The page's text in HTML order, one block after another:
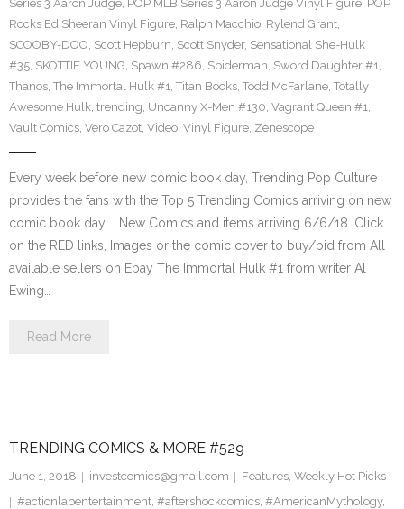
Series 3 Aaron Judge, POP MLB Series 3 Aaron Judge Vinyl Figure, POP
Rocks Ed Sheeran Vinyl Figure, Ralph Macchio, Rylend Grant,
SCOOBY-DOO, Scott Hepburn, Scott Snyder, Sensational She-Hulk
#35, SKOTTIE YOUNG, Spawn #286, Spiderman, Sword Daughter #1,
Thanos, The Immortal Hulk #1, Titan Books, Todd McFarlane, Totally
Awesome Hulk, trending, Uncanny X-Men #130, Vagrant Queen #1,
Vault Comics, Vero Cazot, Video, Vinyl Figure, Zenescope
Every week before new comic book day, Trending Pop Culture
provides the fans with the Top 5 Trending Comics arriving on new
comic book day . New Comics and items arriving 6/6/18. Click
on the RED links, Images or the comic cover to buy/bid from All
available sellers on Ebay The Immortal Hulk #1 from writer Al
Ewing…
Read More
TRENDING COMICS & MORE #529
June 1, 2018 investcomics@gmail.com Features, Weekly Hot Picks
#actionlabentertainment, #aftershockcomics, #AmericanMythology,